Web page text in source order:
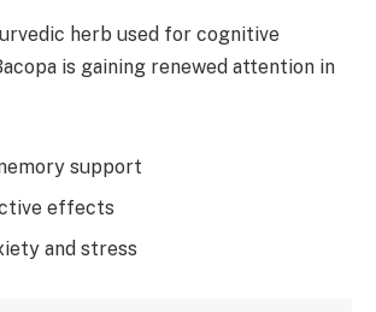
herb used for cognitive
is gaining renewed attention in
support
effects
and stress